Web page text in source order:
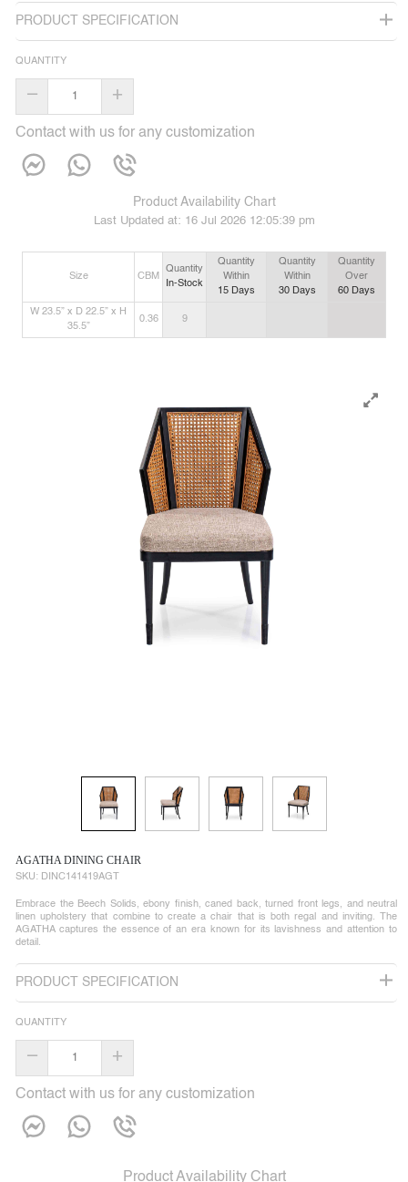
PRODUCT SPECIFICATION
QUANTITY
– +
Contact with us for any customization
Product Availability Chart
Last Updated at: 16 Jul 2026 12:05:39 pm
Size CBM
Quantity
In-Stock
Quantity
Within
15 Days
Quantity
Within
30Days
Quantity
Over
60 Days
W 23.5” x D 22.5” x H
35.5”
0.36 9
AGATHA DINING CHAIR
SKU: DINC141419AGT
Embrace the Beech Solids, ebony finish, caned back, turned front legs, and neutral
linen upholstery that combine to create a chair that is both regal and inviting. The
AGATHA captures the essence of an era known for its lavishness and attention to
detail.
PRODUCT SPECIFICATION
QUANTITY
– +
Contact with us for any customization
Product Availability Chart